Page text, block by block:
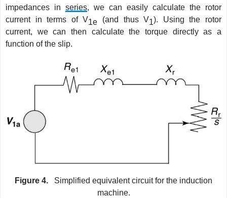
impedances in series, we can easily calculate the rotor
current in terms of V1e (and thus V1). Using the rotor
current, we can then calculate the torque directly as a
function of the slip.
Figure 4. Simplified equivalent circuit for the induction
machine.